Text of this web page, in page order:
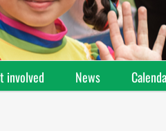
involved News